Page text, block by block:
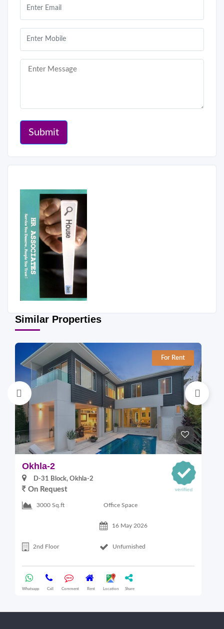
Submit
Similar Properties
For Rent
Okhla-2
D-31 Block, Okhla-2
On Request
3000 Sq.ft Office Space
16 May 2026
2nd Floor Unfurnished
Whatsapp Call Comment Rent Location Share